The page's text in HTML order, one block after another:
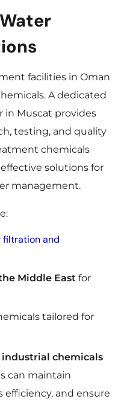
facilities in Oman
A dedicated
in Muscat provides
testing, and quality
chemicals
solutions for
management.
and
Middle Eastfor
tailored for
industrial chemicals
can maintain
efficiency, and ensure